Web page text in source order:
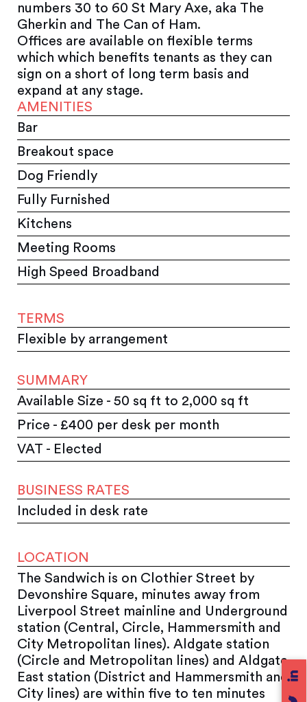
numbers 30 to 60 St Mary Axe, aka The
Gherkin and The Can of Ham.
Offices are available on flexible terms
which which benefits tenants as they can
sign on a short of long term basis and
expand at any stage.
AMENITIES
Bar
Breakout space
Dog Friendly
Fully Furnished
Kitchens
Meeting Rooms
High Speed Broadband
TERMS
Flexible by arrangement
SUMMARY
Available Size - 50 sq ft to 2,000 sq ft
Price - £400 per desk per month
VAT - Elected
BUSINESS RATES
Included in desk rate
LOCATION
The Sandwich is on Clothier Street by
Devonshire Square, minutes away from
Liverpool Street mainline and Underground
station (Central, Circle, Hammersmith and
City Metropolitan lines). Aldgate station
(Circle and Metropolitan lines) and Aldgate
East station (District and Hammersmith and
City lines) are within five to ten minutes